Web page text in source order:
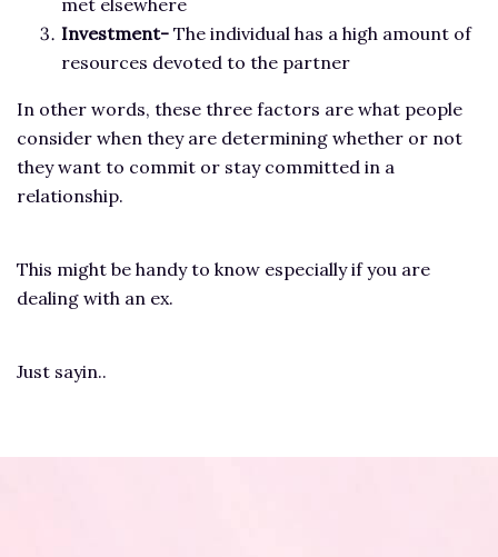
met elsewhere
Investment- The individual has a high amount of
resources devoted to the partner
In other words, these three factors are what people
consider when they are determining whether or not
they want to commit or stay committed in a
relationship.
This might be handy to know especially if you are
dealing with an ex.
Just sayin..